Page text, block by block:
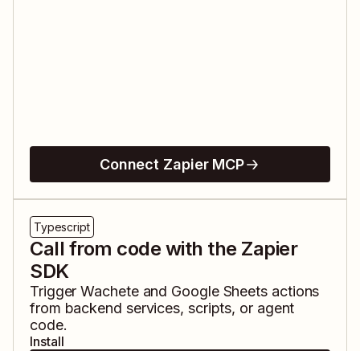
Connect Zapier MCP
Typescript
Call from code with the Zapier
SDK
TriggerWacheteand Google Sheets actions
from backend services, scripts, or agent
code.
Install